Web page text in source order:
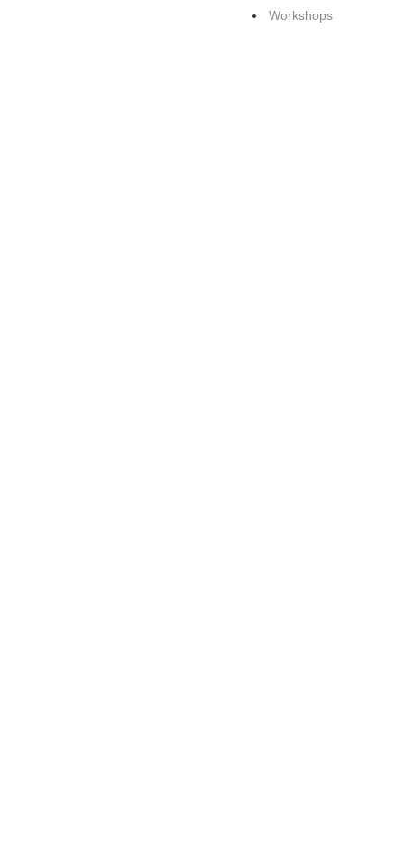
Workshops